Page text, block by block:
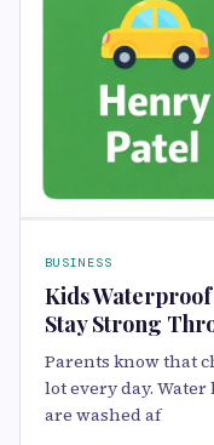
BUSINESS
Kids
Stay Strong
Parents know that
lot every day.
are washed af